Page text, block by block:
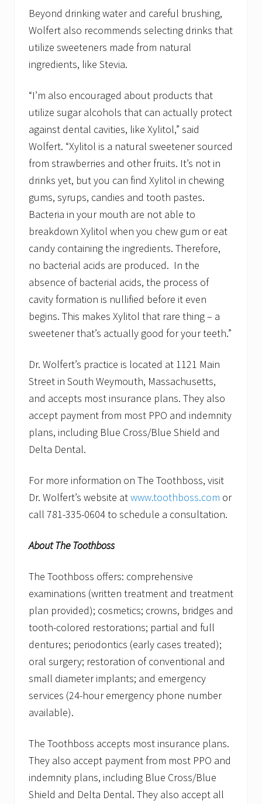
Beyond drinking water and careful brushing,
Wolfert also recommends selecting drinks that
utilize sweeteners made from natural
ingredients, like Stevia.
“I’m also encouraged about products that
utilize sugar alcohols that can actually protect
against dental cavities, like Xylitol,” said
Wolfert. “Xylitol is a natural sweetener sourced
from strawberries and other fruits. It’s not in
drinks yet, but you can find Xylitol in chewing
gums, syrups, candies and tooth pastes.
Bacteria in your mouth are not able to
breakdown Xylitol when you chew gum or eat
candy containing the ingredients. Therefore,
no bacterial acids are produced. In the
absence of bacterial acids, the process of
cavity formation is nullified before it even
begins. This makes Xylitol that rare thing – a
sweetener that’s actually good for your teeth.”
Dr. Wolfert’s practice is located at 1121 Main
Street in South Weymouth, Massachusetts,
and accepts most insurance plans. They also
accept payment from most PPO and indemnity
plans, including Blue Cross/Blue Shield and
Delta Dental.
For more information on The Toothboss, visit
Dr. Wolfert’s website atwww.toothboss.com or
call 781-335-0604 to schedule a consultation.
About The Toothboss
The Toothboss offers: comprehensive
examinations (written treatment and treatment
plan provided); cosmetics; crowns, bridges and
tooth-colored restorations; partial and full
dentures; periodontics (early cases treated);
oral surgery; restoration of conventional and
small diameter implants; and emergency
services (24-hour emergency phone number
available).
The Toothboss accepts most insurance plans.
They also accept payment from most PPO and
indemnity plans, including Blue Cross/Blue
Shield and Delta Dental. They also accept all